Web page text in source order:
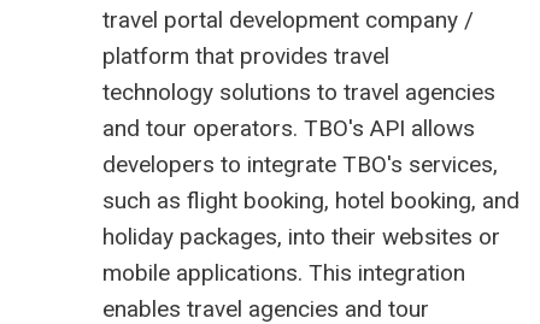
travel portal development company /
platform that provides travel
technology solutions to travel agencies
and tour operators. TBO's API allows
developers to integrate TBO's services,
such as flight booking, hotel booking, and
holiday packages, into their websites or
mobile applications. This integration
enables travel agencies and tour